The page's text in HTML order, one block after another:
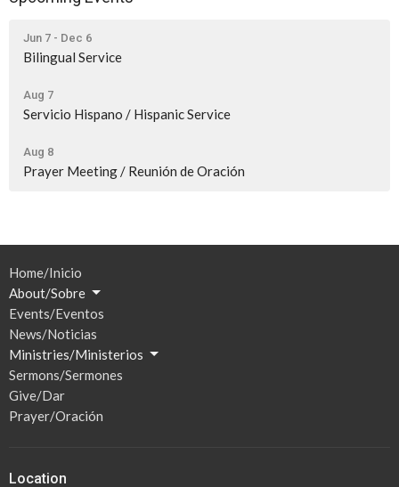
Jun 7 - Dec 6
Bilingual Service
Aug 7
Servicio Hispano / Hispanic Service
Aug 8
Prayer Meeting / Reunión de Oración
Home/Inicio
About/Sobre
Events/Eventos
News/Noticias
Ministries/Ministerios
Sermons/Sermones
Give/Dar
Prayer/Oración
Location